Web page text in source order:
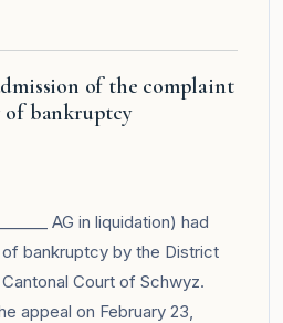
of the complaint
bankruptcy
AG in liquidation) had
bankruptcy by the District
Court of Schwyz.
appeal on February 23,